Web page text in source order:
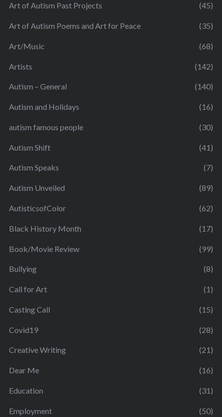
Art of Autism Past Projects (45)
Art of Autism Poems and Art for Peace (35)
Art/Music (68)
Artists (142)
Autism – General (140)
Autism and Holidays (16)
autism famous people (30)
Autism Shift (41)
Autism Speaks (7)
Autism Unveiled (89)
AutisticsofColor (62)
Black History Month (17)
Book/Movie Review (99)
Bullying (8)
Call for Art (1)
Casting Call (15)
Covid19 (28)
Creative Writing (21)
Dear Me (16)
Education (31)
Employment (50)